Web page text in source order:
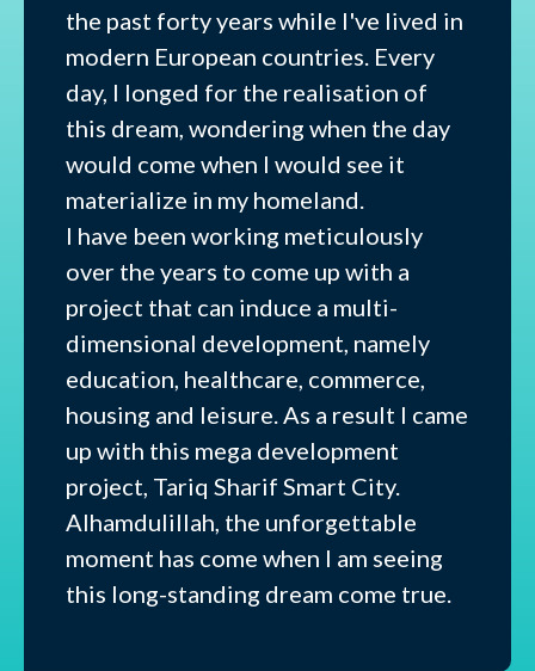
the past forty years while I've lived in
modern European countries. Every
day, I longed for the realisation of
this dream, wondering when the day
would come when I would see it
materialize in my homeland.
I have been working meticulously
over the years to come up with a
project that can induce a multi-
dimensional development, namely
education, healthcare, commerce,
housing and leisure. As a result I came
up with this mega development
project, Tariq Sharif Smart City.
Alhamdulillah, the unforgettable
moment has come when I am seeing
this long-standing dream come true.